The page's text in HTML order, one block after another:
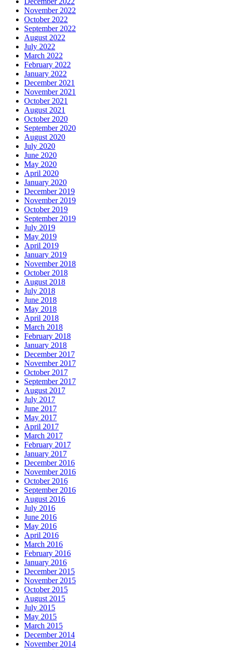
November 2022
October 2022
September 2022
August 2022
July 2022
March 2022
February 2022
January 2022
December 2021
November 2021
October 2021
August 2021
October 2020
September 2020
August 2020
July 2020
June 2020
May 2020
April 2020
January 2020
December 2019
November 2019
October 2019
September 2019
July 2019
May 2019
April 2019
January 2019
November 2018
October 2018
August 2018
July 2018
June 2018
May 2018
April 2018
March 2018
February 2018
January 2018
December 2017
November 2017
October 2017
September 2017
August 2017
July 2017
June 2017
May 2017
April 2017
March 2017
February 2017
January 2017
December 2016
November 2016
October 2016
September 2016
August 2016
July 2016
June 2016
May 2016
April 2016
March 2016
February 2016
January 2016
December 2015
November 2015
October 2015
August 2015
July 2015
May 2015
March 2015
December 2014
November 2014